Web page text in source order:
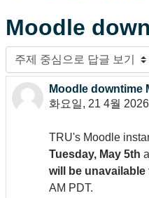
Moodle
표시 모드
Moodle downtime
화요일, 21 4월
Number of replies: 0
TRU's Moodle
Tuesday, May 5th
will be unavailable
AM PDT.